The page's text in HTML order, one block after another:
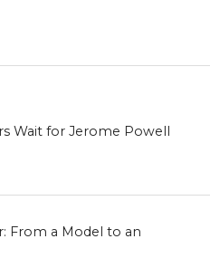
Wait for Jerome Powell
From a Model to an